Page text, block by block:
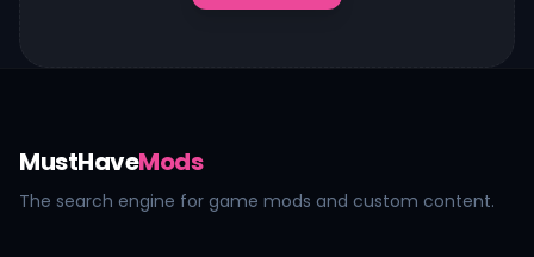
MustHaveMods
The search engine for game mods and custom content.